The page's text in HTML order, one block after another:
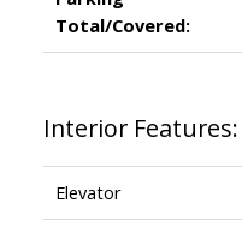
Total/Covered:
Interior Features:
Elevator